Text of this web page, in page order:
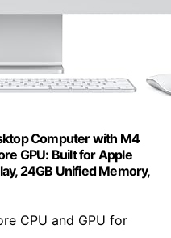
Computer with M4
GPU: Built for Apple
24GB Unified Memory,
CPU and GPU for